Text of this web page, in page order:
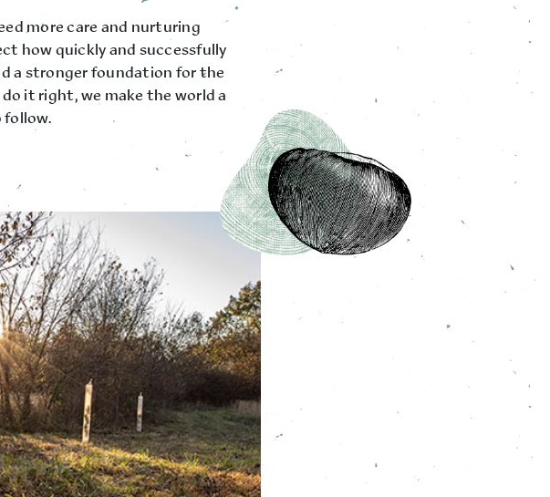
more care and nurturing
how quickly and successfully
a stronger foundation for the
it right, we make the world a
follow.